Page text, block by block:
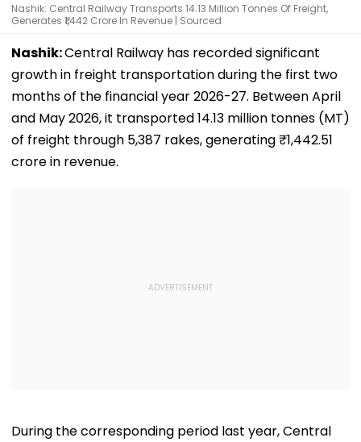
Nashik: Central Railway Transports 14.13 Million Tonnes Of Freight,
Generates ₹1,442 Crore In Revenue | Sourced
Nashik:Central Railway has recorded significant
growth in freight transportation during the first two
months of the financial year 2026-27. Between April
and May 2026, it transported 14.13 million tonnes (MT)
of freight through 5,387 rakes, generating ₹1,442.51
crore in revenue.
During the corresponding period last year, Central